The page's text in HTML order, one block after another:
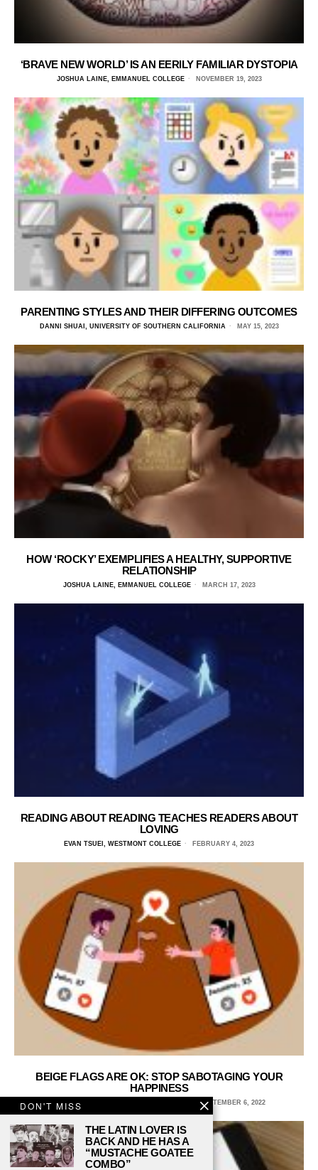
‘BRAVE NEW WORLD’ IS AN EERILY FAMILIAR DYSTOPIA
JOSHUA LAINE, EMMANUEL COLLEGE NOVEMBER 19, 2023
PARENTING STYLES AND THEIR DIFFERING OUTCOMES
DANNI SHUAI, UNIVERSITY OF SOUTHERN CALIFORNIA MAY 15, 2023
HOW ‘ROCKY’ EXEMPLIFIES A HEALTHY, SUPPORTIVE
RELATIONSHIP
JOSHUA LAINE, EMMANUEL COLLEGE MARCH 17, 2023
READING ABOUT READING TEACHES READERS ABOUT
LOVING
EVAN TSUEI, WESTMONT COLLEGE FEBRUARY 4, 2023
BEIGE FLAGS ARE OK: STOP SABOTAGING YOUR
HAPPINESS
SABA BAZZI, WAYNE STATE UNIVERSITY SEPTEMBER 6, 2022
DON'T MISS
THE LATIN LOVER IS
BACK AND HE HAS A
“MUSTACHE GOATEE
COMBO”